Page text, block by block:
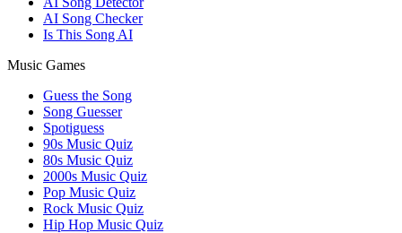
AI Song Checker
Is This Song AI
Music Games
Guess the Song
Song Guesser
Spotiguess
90s Music Quiz
80s Music Quiz
2000s Music Quiz
Pop Music Quiz
Rock Music Quiz
Hip Hop Music Quiz